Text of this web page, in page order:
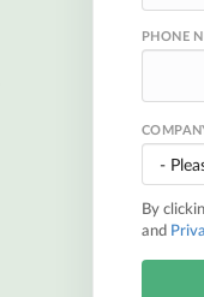
PHONE
By
and